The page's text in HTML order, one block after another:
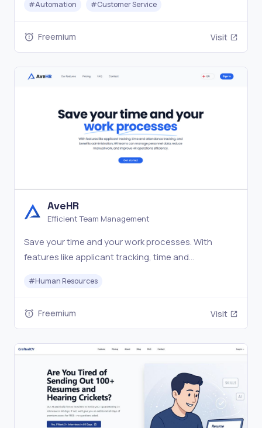
trial—no obligation. Available on iOS, Android, and
#Automation #Customer Service
Freemium Visit
AveHR
Efficient Team Management
Save your time and your work processes. With
features like applicant tracking, time and
HR teams can manage personnel data, reduce
#Human Resources
Freemium Visit